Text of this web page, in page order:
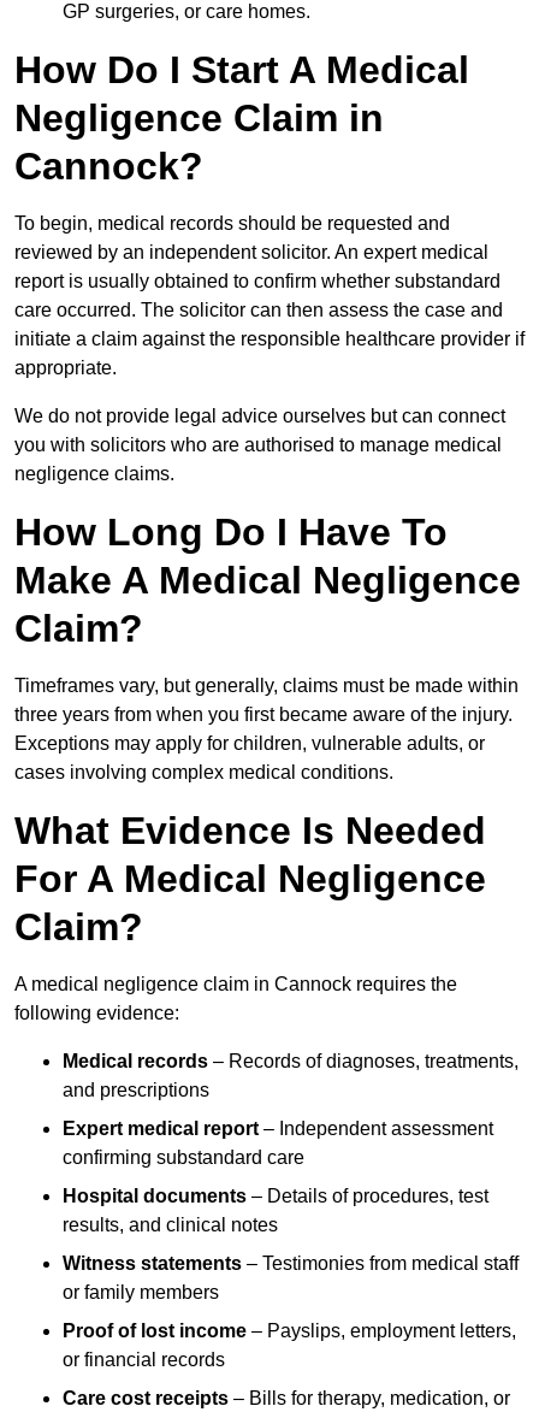
GP surgeries, or care homes.
How Do I Start A Medical
Negligence Claim in
Cannock?
To begin, medical records should be requested and
reviewed by an independent solicitor. An expert medical
report is usually obtained to confirm whether substandard
care occurred. The solicitor can then assess the case and
initiate a claim against the responsible healthcare provider if
appropriate.
We do not provide legal advice ourselves but can connect
you with solicitors who are authorised to manage medical
negligence claims.
How Long Do I Have To
Make A Medical Negligence
Claim?
Timeframes vary, but generally, claims must be made within
three years from when you first became aware of the injury.
Exceptions may apply for children, vulnerable adults, or
cases involving complex medical conditions.
What Evidence Is Needed
For A Medical Negligence
Claim?
A medical negligence claim in Cannock requires the
following evidence:
Medical records – Records of diagnoses, treatments,
and prescriptions
Expert medical report – Independent assessment
confirming substandard care
Hospital documents – Details of procedures, test
results, and clinical notes
Witness statements – Testimonies from medical staff
or family members
Proof of lost income – Payslips, employment letters,
or financial records
Care cost receipts – Bills for therapy, medication, or